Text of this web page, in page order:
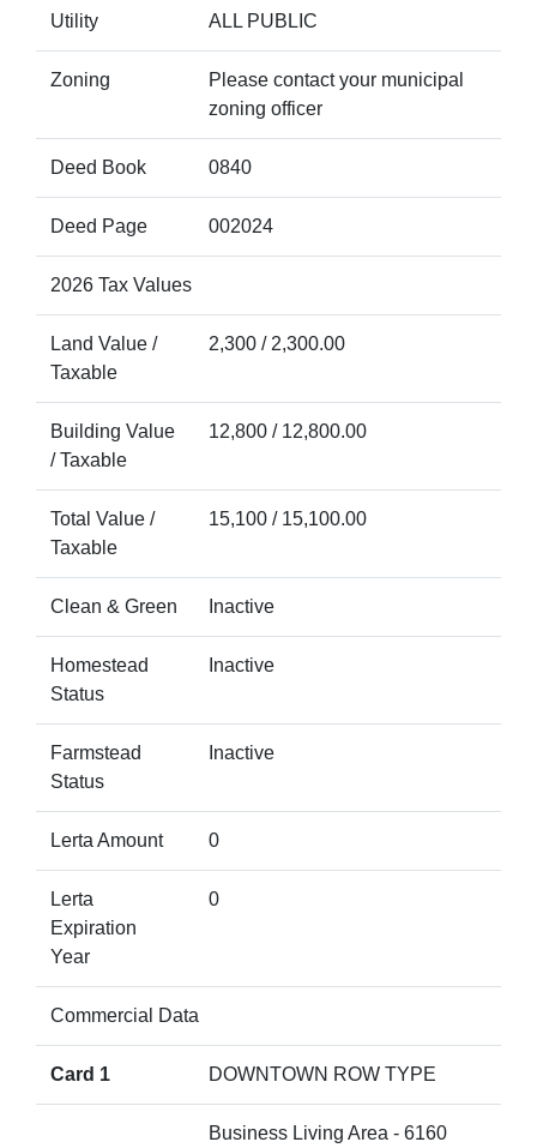
Utility ALL PUBLIC
Zoning
Please contact your municipal
zoning officer
Deed Book 0840
Deed Page 002024
2026 Tax Values
Land Value /
Taxable
2,300 / 2,300.00
Building Value
/ Taxable
12,800 / 12,800.00
Total Value /
Taxable
15,100 / 15,100.00
Clean & Green Inactive
Homestead
Status
Inactive
Farmstead
Status
Inactive
Lerta Amount 0
Lerta
Expiration
Year
0
Commercial Data
Card 1 DOWNTOWN ROW TYPE
Business Living Area - 6160